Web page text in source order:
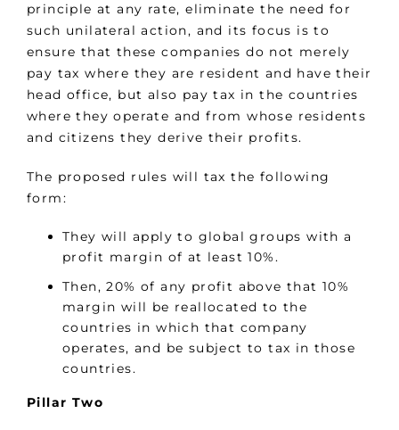
principle at any rate, eliminate the need for
such unilateral action, and its focus is to
ensure that these companies do not merely
pay tax where they are resident and have their
head office, but also pay tax in the countries
where they operate and from whose residents
and citizens they derive their profits.
The proposed rules will tax the following
form:
They will apply to global groups with a
profit margin of at least 10%.
Then, 20% of any profit above that 10%
margin will be reallocated to the
countries in which that company
operates, and be subject to tax in those
countries.
Pillar Two